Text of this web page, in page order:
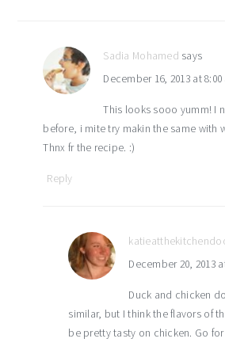
Sadia Mohamed says
December 16, 2013 at 8:00
This looks sooo yumm! I
before, i mite try makin the same with
Thnx fr the recipe. :)
Reply
December 20, 2013
Duck and chicken
similar, but I think the flavors of
be pretty tasty on chicken. Go